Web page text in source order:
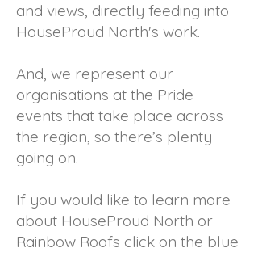
and views, directly feeding into
HouseProud North's work.
And, we represent our
organisations at the Pride
events that take place across
the region, so there’s plenty
going on.
If you would like to learn more
about HouseProud North or
Rainbow Roofs click on the blue